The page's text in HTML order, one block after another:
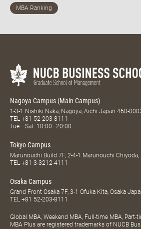
Nagoya Campus (Main Campus)
1-3-1 Nishiki Naka, Nagoya, Aichi Japan 460-
TEL +81 52-203-8111
Tue.–Sat. 10:00–20:00
Tokyo Campus
Marunouchi Build 7F, 2-4-1 Marunouchi Chiyoda,
TEL +81 3-3212-4111
Osaka Campus
Grand Front Osaka 7F, 3-1 Ofuka Kita, Osaka
TEL +81 52-203-8111
Global MBA, Weekend MBA, Full-time MBA, Part-
MBA Plus are registered trademarks of NUCB